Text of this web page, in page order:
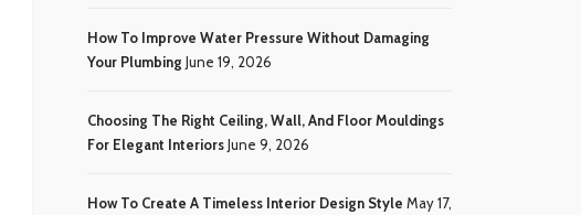
How To Improve Water Pressure Without Damaging
Your Plumbing June 19, 2026
Choosing The Right Ceiling, Wall, And Floor Mouldings
For Elegant InteriorsJune 9, 2026
How To Create A Timeless Interior Design Style May 17,